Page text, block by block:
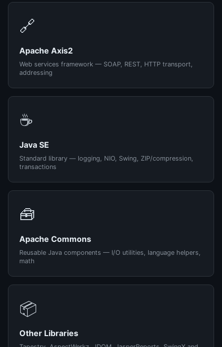
🔗
Apache Axis2
Web services framework — SOAP, REST, HTTP transport,
addressing
☕
Java SE
Standard library — logging, NIO, Swing, ZIP/compression,
transactions
🧰
Apache Commons
Reusable Java components — I/O utilities, language helpers,
math
📦
Other Libraries